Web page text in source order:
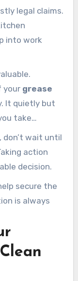
legal claims.
into work
your grease
It quietly but
take
don’t wait until
action
decision.
secure the
is always